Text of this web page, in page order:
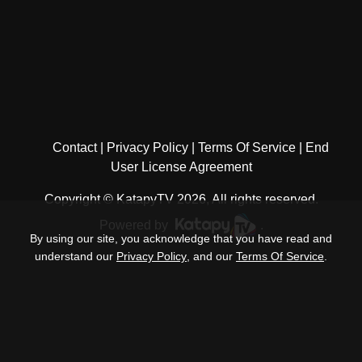
Contact Privacy Policy Terms Of Service
End
User License Agreement
Copyright © KatapyTV 2026, All rights reserved.
By using our site, you acknowledge that you have read and
understand our Privacy Policy , and our Terms Of Service